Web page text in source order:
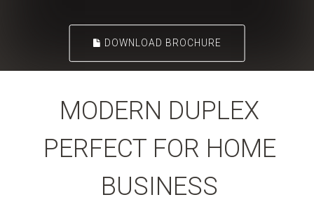
DOWNLOAD BROCHURE
MODERN DUPLEX
PERFECT FOR HOME
BUSINESS